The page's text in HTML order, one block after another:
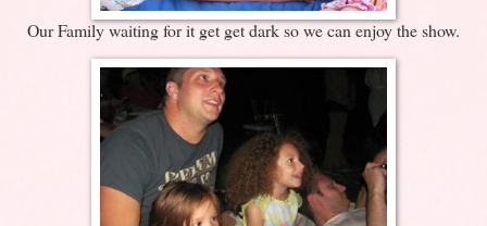
Our Family waiting for it get get dark so we can enjoy the show.